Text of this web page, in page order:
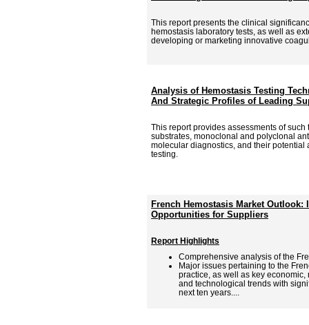
This report presents the clinical
hemostasis laboratory tests, as well as
developing or marketing innovative
Analysis of Hemostasis Testing
And Strategic Profiles of Leading
This report provides assessments of
substrates, monoclonal and polyclonal
molecular diagnostics, and their potential
testing.
French Hemostasis Market Outlook:
Opportunities for Suppliers
Report Highlights
Comprehensive analysis of the
Major issues pertaining to the
practice, as well as key
and technological trends with
next ten years....